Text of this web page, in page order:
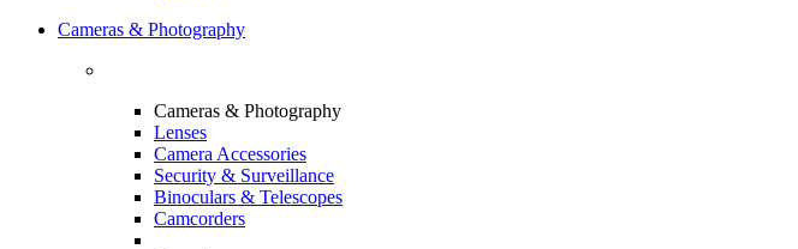
Cameras & Photography
Cameras & Photography
Lenses
Camera Accessories
Security & Surveillance
Binoculars & Telescopes
Camcorders